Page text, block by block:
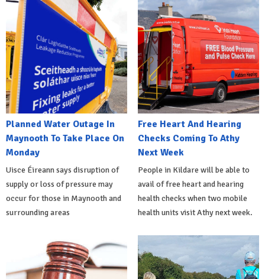
Planned Water Outage In
Maynooth To Take Place On
Monday
Uisce Éireann says disruption of
supply or loss of pressure may
occur for those in Maynooth and
surrounding areas
Free Heart And Hearing
Checks Coming To Athy
Next Week
People in Kildare will be able to
avail of free heart and hearing
health checks when two mobile
health units visit Athy next week.